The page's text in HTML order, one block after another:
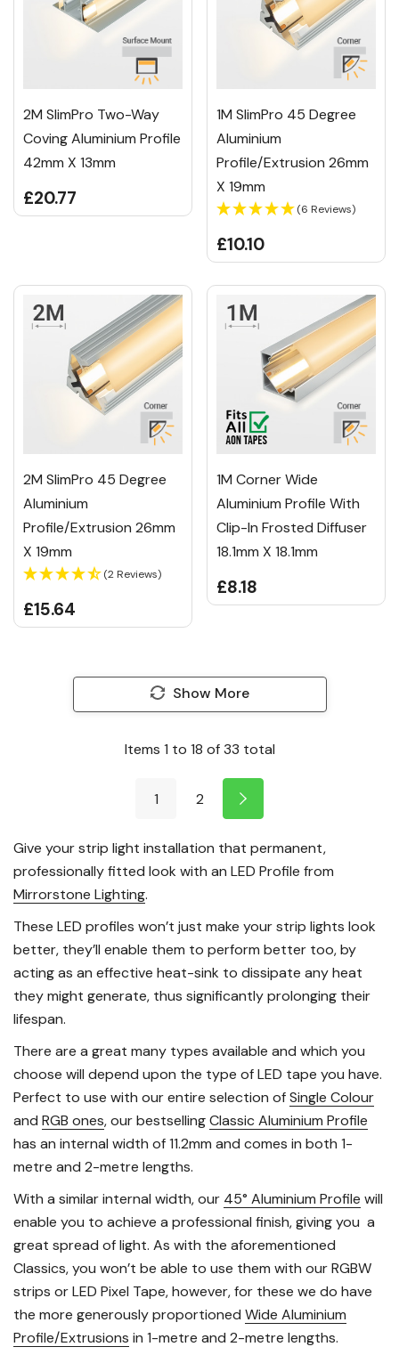
2M SlimPro Two-Way
Coving Aluminium Profile
42mm X 13mm
£20.77
1M SlimPro 45 Degree
Aluminium
Profile/Extrusion 26mm
X 19mm
(6 Reviews)
£10.10
2M SlimPro 45 Degree
Aluminium
Profile/Extrusion 26mm
X 19mm
(2 Reviews)
£15.64
1M Corner Wide
Aluminium Profile With
Clip-In Frosted Diffuser
18.1mm X 18.1mm
£8.18
Show More
Items 1 to 18 of33 total
1 2
Give your strip light installation that permanent,
professionally fitted look with an LED Profile from
Mirrorstone Lighting.
These LED profiles won’t just make your strip lights look
better, they’ll enable them to perform better too, by
acting as an effective heat-sink to dissipate any heat
they might generate, thus significantly prolonging their
lifespan.
There are a great many types available and which you
choose will depend upon the type of LED tape you have.
Perfect to use with our entire selection ofSingle Colour
and RGB ones, our bestsellingClassic Aluminium Profile
has an internal width of 11.2mm and comes in both 1-
metre and 2-metre lengths.
With a similar internal width, our 45° Aluminium Profile will
enable you to achieve a professional finish, giving you a
great spread of light. As with the aforementioned
Classics, you won’t be able to use them with our RGBW
strips or LED Pixel Tape, however, for these we do have
the more generously proportioned Wide Aluminium
Profile/Extrusions in 1-metre and 2-metre lengths.